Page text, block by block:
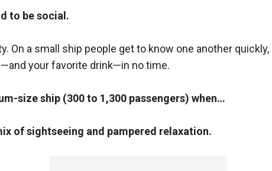
to be social.
On a small ship people get to know one another
your favorite drink—in no time.
size ship (300 to 1,300 passengers) when…
of sightseeing and pampered relaxation.